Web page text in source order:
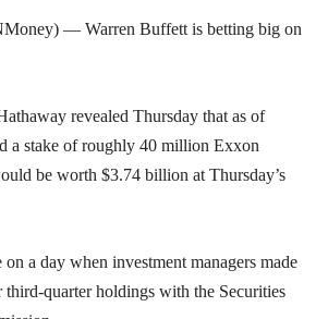
— Warren Buffett is betting big on
revealed Thursday that as of
a stake of roughly 40 million Exxon
be worth $3.74 billion at Thursday’s
on a day when investment managers made
quarter holdings with the Securities